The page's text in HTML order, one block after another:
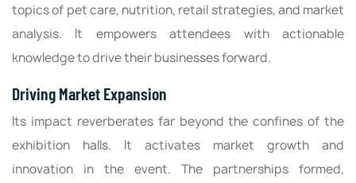
topics of pet care, nutrition, retail strategies, and market
analysis. It empowers attendees with actionable
knowledge to drive their businesses forward.
Driving Market Expansion
Its impact reverberates far beyond the confines of the
exhibition halls. It activates market growth and
innovation in the event. The partnerships formed,